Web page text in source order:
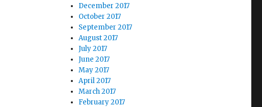
December 2017
October 2017
September 2017
August 2017
July 2017
June 2017
May 2017
April 2017
March 2017
February 2017